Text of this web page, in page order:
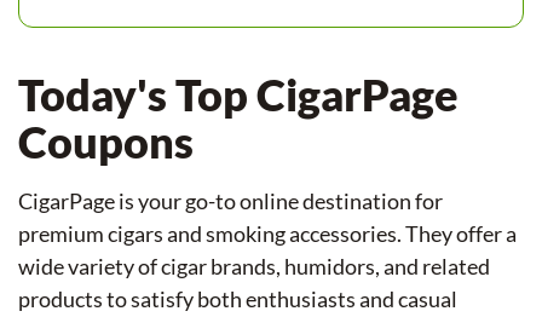
Today's Top CigarPage
Coupons
CigarPage is your go-to online destination for
premium cigars and smoking accessories. They offer a
wide variety of cigar brands, humidors, and related
products to satisfy both enthusiasts and casual